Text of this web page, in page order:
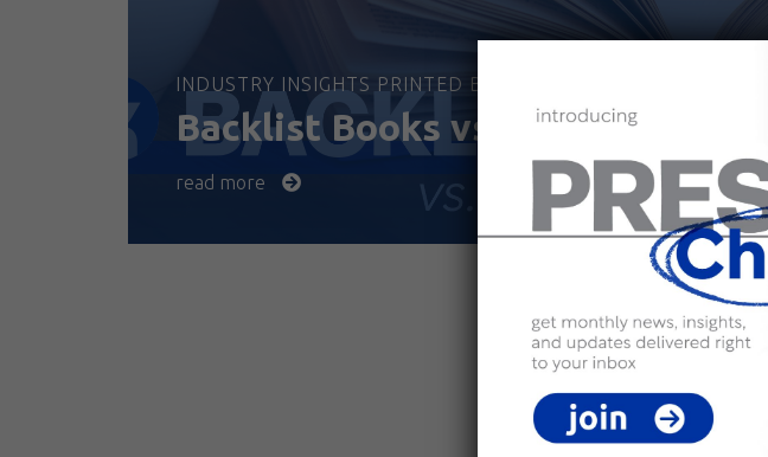
INDUSTRY INSIGHTS PRINTED BOOKS | MAY 23, 2024
Backlist Books vs. Frontlist Books
read more